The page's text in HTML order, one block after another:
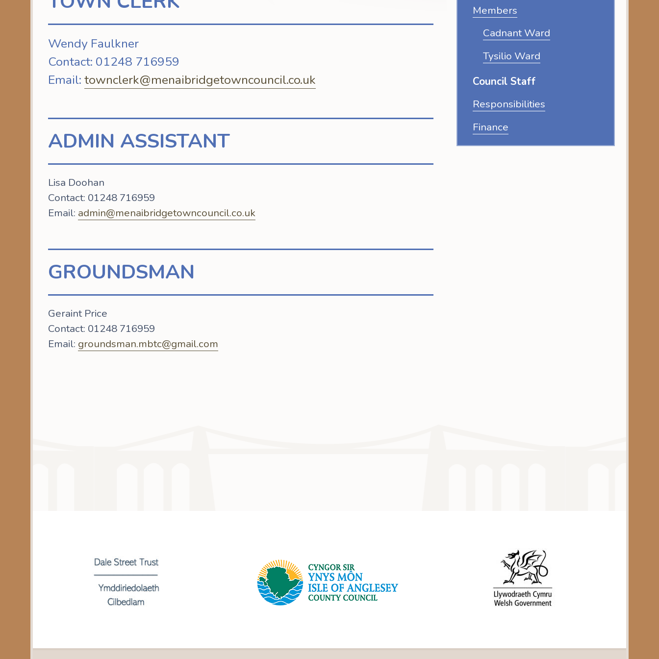
Wendy Faulkner
Contact: 01248 716959
Email:townclerk@menaibridgetowncouncil.co.uk
ADMIN ASSISTANT
Lisa Doohan
Contact: 01248 716959
Email: admin@menaibridgetowncouncil.co.uk
GROUNDSMAN
Geraint Price
Contact: 01248 716959
Email: groundsman.mbtc@gmail.com
Members
Cadnant Ward
Tysilio Ward
Council Staff
Responsibilities
Finance